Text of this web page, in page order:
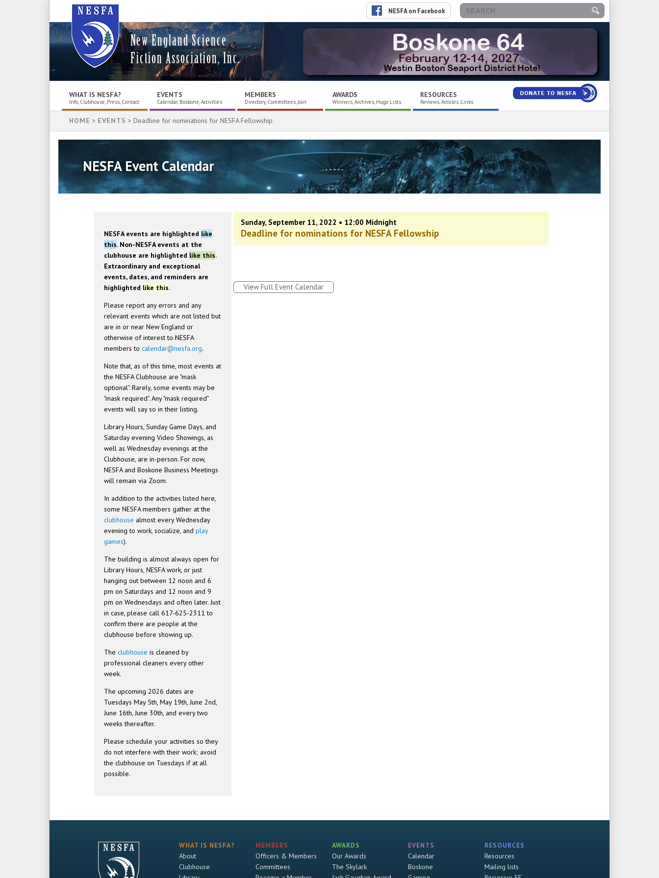
New England Science
Fiction Association, Inc.
NESFA on Facebook
WHAT IS NESFA?
Info, Clubhouse, Press, Contact
EVENTS
Calendar, Boskone, Activities
MEMBERS
Directory, Committees, Join
AWARDS
Winners, Archives, Hugo Lists
RESOURCES
Reviews, Articles, Links
HOME > EVENTS > Deadline for nominations for NESFA Fellowship
NESFA Event Calendar
NESFA events are highlighted like
this. Non-NESFA events at the
clubhouse are highlighted like this.
Extraordinary and exceptional
events, dates, and reminders are
highlighted like this.
Please report any errors and any
relevant events which are not listed but
are in or near New England or
otherwise of interest to NESFA
members tocalendar@nesfa.org.
Note that, as of this time, most events at
the NESFA Clubhouse are "mask
optional". Rarely, some events may be
"mask required". Any "mask required"
events will say so in their listing.
Library Hours, Sunday Game Days, and
Saturday evening Video Showings, as
well as Wednesday evenings at the
Clubhouse, are in-person. For now,
NESFA and Boskone Business Meetings
will remain via Zoom.
In addition to the activities listed here,
some NESFA members gather at the
clubhouse almost every Wednesday
evening to work, socialize, andplay
games).
The building is almost always open for
Library Hours, NESFA work, or just
hanging out between 12 noon and 6
pm on Saturdays and 12 noon and 9
pm on Wednesdays and often later. Just
in case, please call 617-625-2311 to
confirm there are people at the
clubhouse before showing up.
Theclubhouse is cleaned by
professional cleaners every other
week.
The upcoming 2026 dates are
Tuesdays May 5th, May 19th, June 2nd,
June 16th, June 30th, and every two
weeks thereafter.
Please schedule your activities so they
do not interfere with their work; avoid
the clubhouse on Tuesdays if at all
possible.
Sunday, September 11, 2022 • 12:00 Midnight
Deadline for nominations for NESFA Fellowship
View Full Event Calendar
WHAT IS NESFA?
About
Clubhouse
MEMBERS
Officers & Members
Committees
AWARDS
Our Awards
The Skylark
EVENTS
Calendar
Boskone
RESOURCES
Resources
Mailing lists